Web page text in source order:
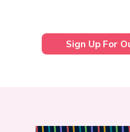
Sign Up For